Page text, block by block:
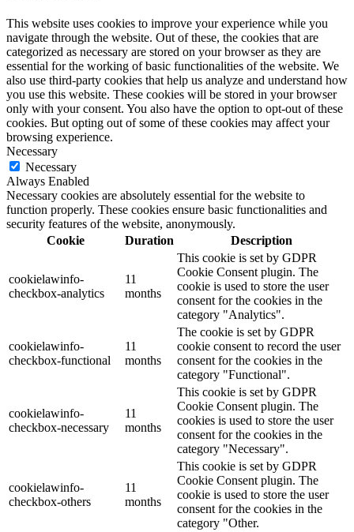
This website uses cookies to improve your experience while you
navigate through the website. Out of these, the cookies that are
categorized as necessary are stored on your browser as they are
essential for the working of basic functionalities of the website. We
also use third-party cookies that help us analyze and understand how
you use this website. These cookies will be stored in your browser
only with your consent. You also have the option to opt-out of these
cookies. But opting out of some of these cookies may affect your
browsing experience.
Necessary
Necessary
Always Enabled
Necessary cookies are absolutely essential for the website to
function properly. These cookies ensure basic functionalities and
security features of the website, anonymously.
Cookie
Duration Description
cookielawinfo-
checkbox-analytics
11
months
This cookie is set by GDPR
Cookie Consent plugin. The
cookie is used to store the user
consent for the cookies in the
category "Analytics".
cookielawinfo-
checkbox-functional
11
months
The cookie is set by GDPR
cookie consent to record the user
consent for the cookies in the
category "Functional".
cookielawinfo-
checkbox-necessary
11
months
This cookie is set by GDPR
Cookie Consent plugin. The
cookies is used to store the user
consent for the cookies in the
category "Necessary".
cookielawinfo-
checkbox-others
11
months
This cookie is set by GDPR
Cookie Consent plugin. The
cookie is used to store the user
consent for the cookies in the
category "Other.